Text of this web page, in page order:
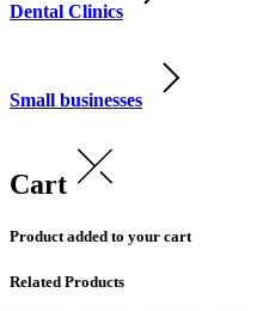
Dental Clinics
Small businesses
Cart
Product added to your cart
Related Products